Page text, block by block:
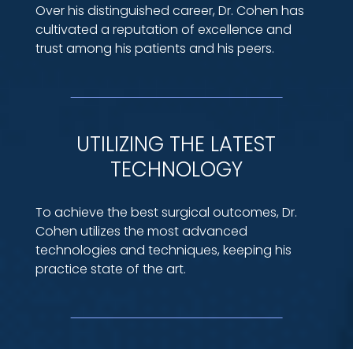
Over his distinguished career, Dr. Cohen has
cultivated a reputation of excellence and
trust among his patients and his peers.
UTILIZING THE LATEST
TECHNOLOGY
To achieve the best surgical outcomes, Dr.
Cohen utilizes the most advanced
technologies and techniques, keeping his
practice state of the art.